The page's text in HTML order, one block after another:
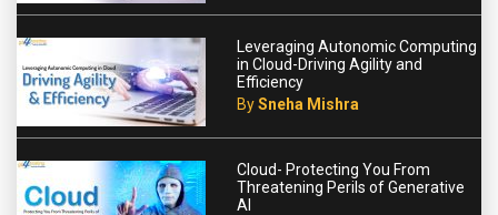
Leveraging Autonomic Computing
in Cloud-Driving Agility and
Efficiency
BySneha Mishra
Cloud- Protecting You From
Threatening Perils of Generative
AI